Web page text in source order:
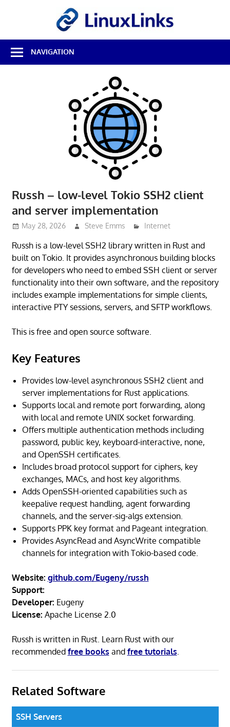
Best
Free
Linux
NAVIGATION
Russh – low-level Tokio SSH2 client
and server implementation
May 28, 2026 Steve Emms Internet
Russh is a low-level SSH2 library written in Rust and
built on Tokio. It provides asynchronous building blocks
for developers who need to embed SSH client or server
functionality into their own software, and the repository
includes example implementations for simple clients,
interactive PTY sessions, servers, and SFTP workflows.
This is free and open source software.
Key Features
Provides low-level asynchronous SSH2 client and
server implementations for Rust applications.
Supports local and remote port forwarding, along
with local and remote UNIX socket forwarding.
Offers multiple authentication methods including
password, public key, keyboard-interactive, none,
and OpenSSH certificates.
Includes broad protocol support for ciphers, key
exchanges, MACs, and host key algorithms.
Adds OpenSSH-oriented capabilities such as
keepalive request handling, agent forwarding
channels, and the server-sig-algs extension.
Supports PPK key format and Pageant integration.
Provides AsyncRead and AsyncWrite compatible
channels for integration with Tokio-based code.
Website: github.com/Eugeny/russh
Support:
Developer: Eugeny
License: Apache License 2.0
Russh is written in Rust. Learn Rust with our
recommended free books and free tutorials
Related Software
SSH Servers